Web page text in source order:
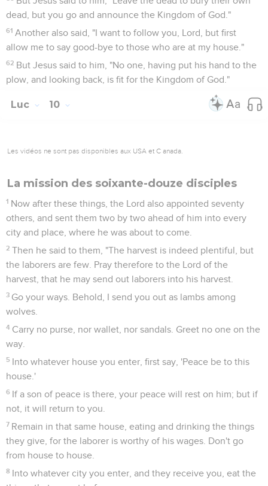
dead, but you go and announce the Kingdom of God."
61 Another also said, "I want to follow you, Lord, but first
allow me to say good-bye to those who are at my house."
62 But Jesus said to him, "No one, having put his hand to the
plow, and looking back, is fit for the Kingdom of God."
Luc 10
Les vidéos ne sont pas disponibles aux USA et C anada.
La mission des soixante-douze disciples
1 Now after these things, the Lord also appointed seventy
others, and sent them two by two ahead of him into every
city and place, where he was about to come.
2 Then he said to them, "The harvest is indeed plentiful, but
the laborers are few. Pray therefore to the Lord of the
harvest, that he may send out laborers into his harvest.
3 Go your ways. Behold, I send you out as lambs among
wolves.
4 Carry no purse, nor wallet, nor sandals. Greet no one on the
way.
5 Into whatever house you enter, first say, 'Peace be to this
house.'
6 If a son of peace is there, your peace will rest on him; but if
not, it will return to you.
7 Remain in that same house, eating and drinking the things
they give, for the laborer is worthy of his wages. Don't go
from house to house.
8 Into whatever city you enter, and they receive you, eat the